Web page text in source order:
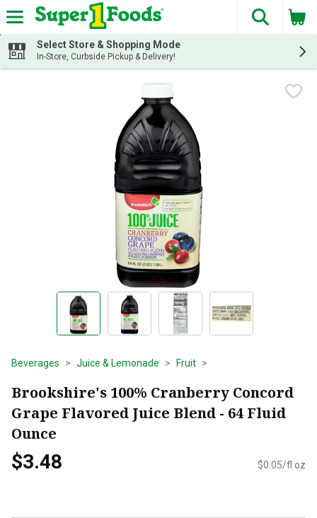
Skip header to page content
The
Select Store & Shopping Mode
In-Store, Curbside Pickup & Delivery!
Beverages Juice & Lemonade Fruit
Brookshire's 100% Cranberry Concord
Grape Flavored Juice Blend - 64 Fluid
Ounce
$3.48 $0.05/fl oz